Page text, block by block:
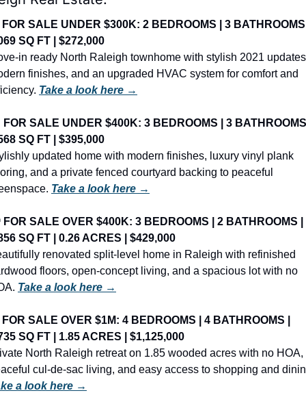
FOR SALE UNDER $300K: 2 BEDROOMS | 3
SQ FT | $272,000
in ready North Raleigh townhome with stylish 2021
finishes, and an upgraded HVAC system for comfort and
Take a look here →
FOR SALE UNDER $400K: 3 BEDROOMS | 3
SQ FT | $395,000
updated home with modern finishes, luxury vinyl plank
and a private fenced courtyard backing to peaceful
Take a look here →
SALE OVER $400K: 3 BEDROOMS | 2 BATHROOMS |
SQ FT | 0.26 ACRES | $429,000
renovated split-level home in Raleigh with refinished
floors, open-concept living, and a spacious lot with no
Take a look here →
FOR SALE OVER $1M: 4 BEDROOMS | 4 BATHROOMS |
SQ FT | 1.85 ACRES | $1,125,000
North Raleigh retreat on 1.85 wooded acres with no HOA,
a look here →